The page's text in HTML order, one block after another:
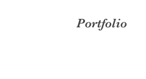
Portfolio